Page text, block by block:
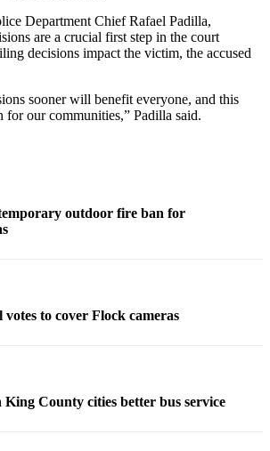
Department Chief Rafael Padilla,
are a crucial first step in the court
decisions impact the victim, the accused
sooner will benefit everyone, and this
for our communities,” Padilla said.
outdoor fire ban for
to cover Flock cameras
County cities better bus service